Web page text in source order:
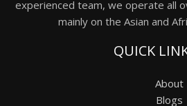
experienced team, we operate all
mainly on the Asian and
QUICK
About
Blogs